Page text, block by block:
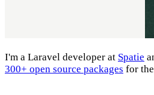
I'm a Laravel developer at Spatie
300+ open source packages for